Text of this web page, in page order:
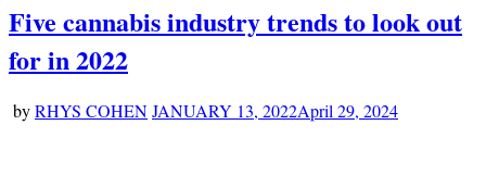
Five cannabis industry trends to look out
for in 2022
byRHYS COHENJANUARY 13, 2022April 29, 2024